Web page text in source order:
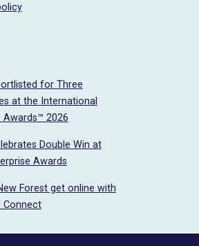
for Three
at the International
Awards™ 2026
Double Win at
Awards
Forest get online with
Connect